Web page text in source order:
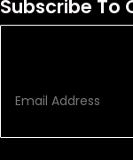
Subscribe To